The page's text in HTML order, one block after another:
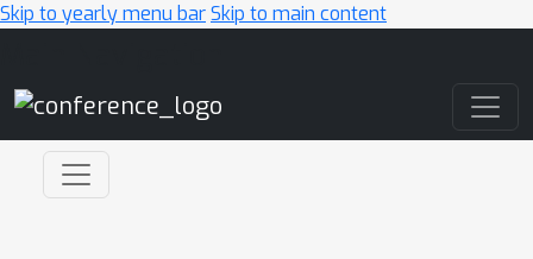
Skip to yearly menu barSkip to main content